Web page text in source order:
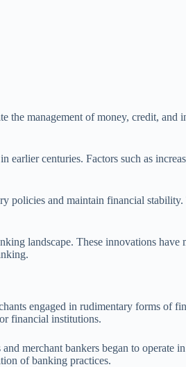
management of money, credit, and
centuries. Factors such as
policies and maintain financial
landscape. These innovations
engaged in rudimentary forms of
financial institutions.
merchant bankers began to operate
of banking practices.